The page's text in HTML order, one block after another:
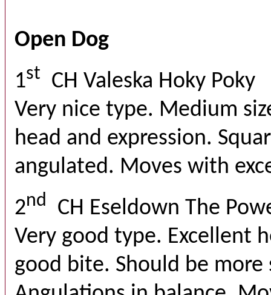
Open Dog
1st
CH Valeska Hoky Poky
Very nice type. Medium
head and expression.
angulated. Moves with
2nd
CH Eseldown The
Very good type. Excellent
good bite. Should be more